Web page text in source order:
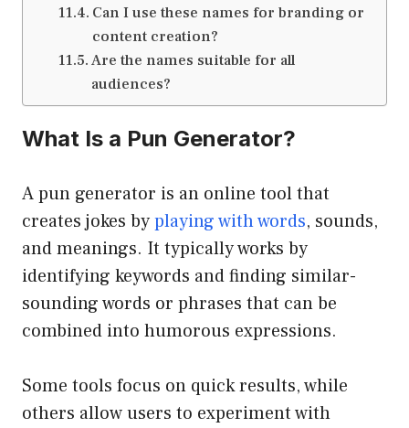
Can I use these names for branding or
content creation?
Are the names suitable for all
audiences?
What Is a Pun Generator?
A pun generator is an online tool that
creates jokes byplaying with words, sounds,
and meanings. It typically works by
identifying keywords and finding similar-
sounding words or phrases that can be
combined into humorous expressions.
Some tools focus on quick results, while
others allow users to experiment with